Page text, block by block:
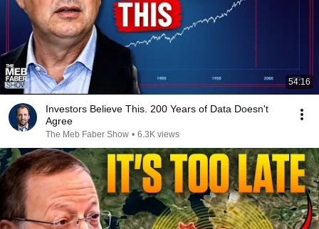
54:16
Investors Believe This. 200 Years of Data Doesn't
Agree
The Meb Faber Show • 6.3K views